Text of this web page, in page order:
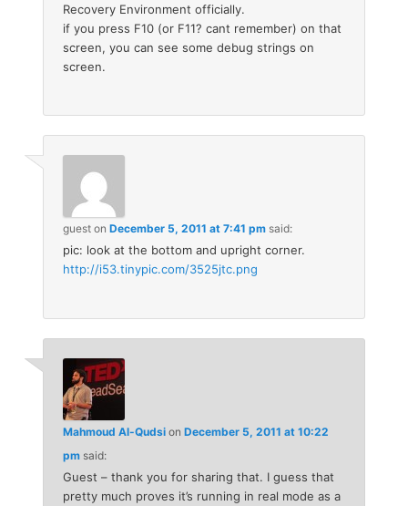
Recovery Environment officially.
if you press F10 (or F11? cant remember) on that
screen, you can see some debug strings on
screen.
guest onDecember 5, 2011 at 7:41 pm said:
pic: look at the bottom and upright corner.
http://i53.tinypic.com/3525jtc.png
Mahmoud Al-Qudsi onDecember 5, 2011 at 10:22
pm said:
Guest – thank you for sharing that. I guess that
pretty much proves it’s running in real mode as a